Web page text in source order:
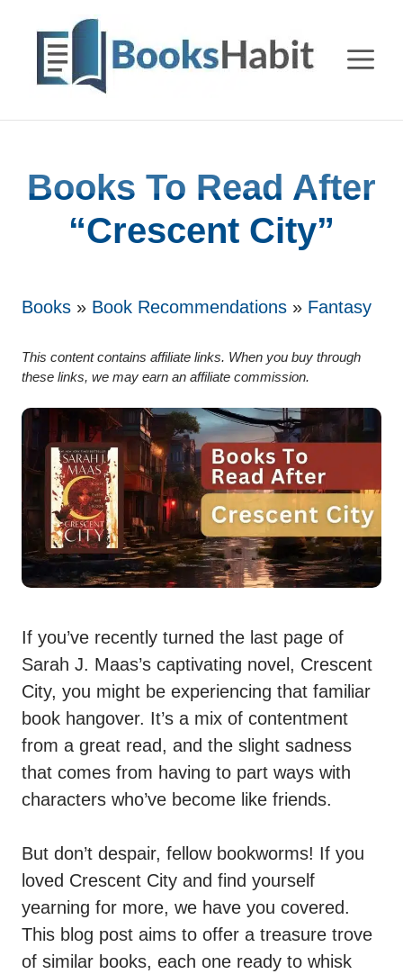
content
Books To Read After
“Crescent City”
Books » Book Recommendations » Fantasy
This content contains affiliate links. When you buy through
these links, we may earn an affiliate commission.
If you’ve recently turned the last page of
Sarah J. Maas’s captivating novel, Crescent
City, you might be experiencing that familiar
book hangover. It’s a mix of contentment
from a great read, and the slight sadness
that comes from having to part ways with
characters who’ve become like friends.
But don’t despair, fellow bookworms! If you
loved Crescent City and find yourself
yearning for more, we have you covered.
This blog post aims to offer a treasure trove
of similar books, each one ready to whisk